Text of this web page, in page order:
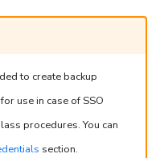
to create backup
use in case of SSO
procedures. You can
section.